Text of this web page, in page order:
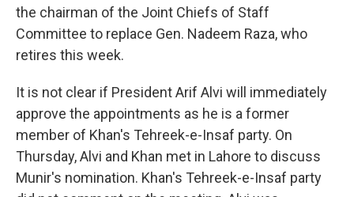
the chairman of the Joint Chiefs of Staff
Committee to replace Gen. Nadeem Raza, who
retires this week.
It is not clear if President Arif Alvi will immediately
approve the appointments as he is a former
member of Khan's Tehreek-e-Insaf party. On
Thursday, Alvi and Khan met in Lahore to discuss
Munir's nomination. Khan's Tehreek-e-Insaf party